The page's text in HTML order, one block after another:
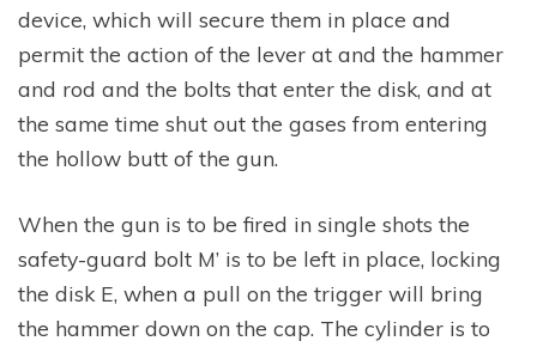
device, which will secure them in place and
permit the action of the lever at and the hammer
and rod and the bolts that enter the disk, and at
the same time shut out the gases from entering
the hollow butt of the gun.
When the gun is to be fired in single shots the
safety-guard bolt M’ is to be left in place, locking
the disk E, when a pull on the trigger will bring
the hammer down on the cap. The cylinder is to